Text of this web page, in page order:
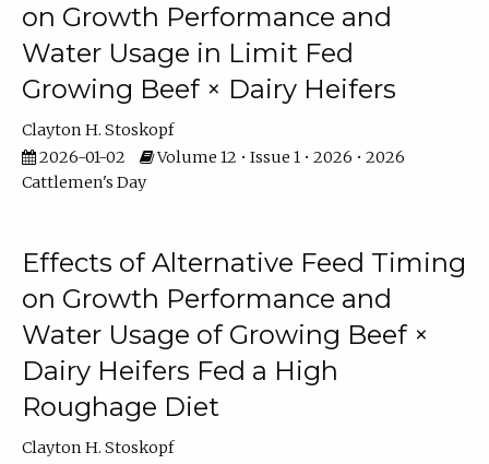
on Growth Performance and
Water Usage in Limit Fed
Growing Beef × Dairy Heifers
Clayton H. Stoskopf
2026-01-02
Volume 12 • Issue 1 • 2026 • 2026
Cattlemen's Day
Effects of Alternative Feed Timing
on Growth Performance and
Water Usage of Growing Beef ×
Dairy Heifers Fed a High
Roughage Diet
Clayton H. Stoskopf